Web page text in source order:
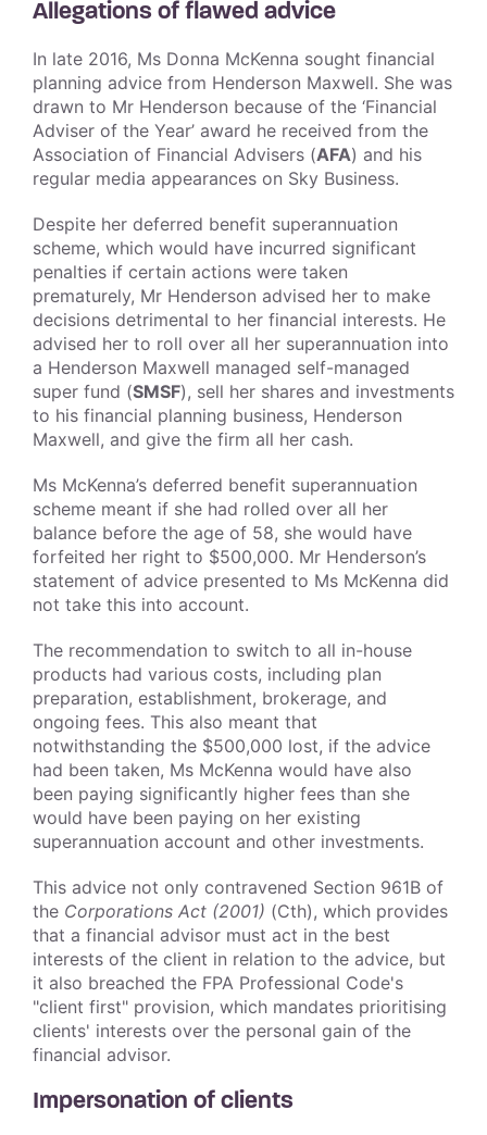
Allegations of flawed advice
In late 2016, Ms Donna McKenna sought financial
planning advice from Henderson Maxwell. She was
drawn to Mr Henderson because of the ‘Financial
Adviser of the Year’ award he received from the
Association of Financial Advisers (AFA) and his
regular media appearances on Sky Business.
Despite her deferred benefit superannuation
scheme, which would have incurred significant
penalties if certain actions were taken
prematurely, Mr Henderson advised her to make
decisions detrimental to her financial interests. He
advised her to roll over all her superannuation into
a Henderson Maxwell managed self-managed
super fund (SMSF), sell her shares and investments
to his financial planning business, Henderson
Maxwell, and give the firm all her cash.
Ms McKenna’s deferred benefit superannuation
scheme meant if she had rolled over all her
balance before the age of 58, she would have
forfeited her right to $500,000. Mr Henderson’s
statement of advice presented to Ms McKenna did
not take this into account.
The recommendation to switch to all in-house
products had various costs, including plan
preparation, establishment, brokerage, and
ongoing fees. This also meant that
notwithstanding the $500,000 lost, if the advice
had been taken, Ms McKenna would have also
been paying significantly higher fees than she
would have been paying on her existing
superannuation account and other investments.
This advice not only contravened Section 961B of
the Corporations Act (2001) (Cth), which provides
that a financial advisor must act in the best
interests of the client in relation to the advice, but
it also breached the FPA Professional Code's
"client first" provision, which mandates prioritising
clients' interests over the personal gain of the
financial advisor.
Impersonation of clients